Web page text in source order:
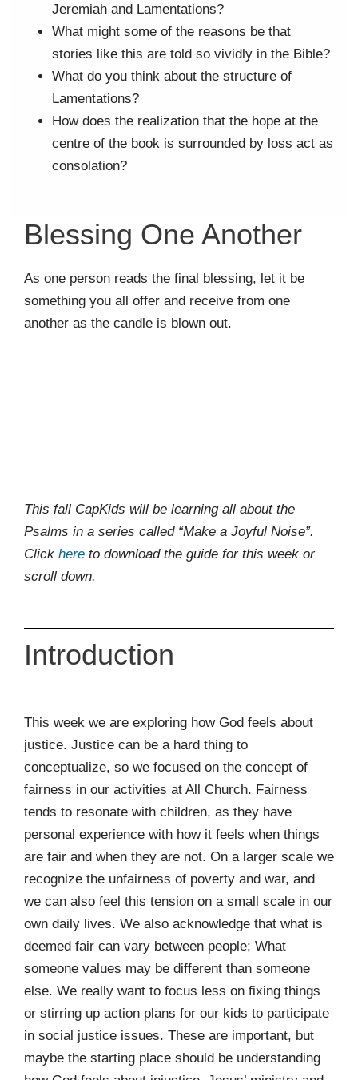
Jeremiah and Lamentations?
What might some of the reasons be that
stories like this are told so vividly in the Bible?
What do you think about the structure of
Lamentations?
How does the realization that the hope at the
centre of the book is surrounded by loss act as
consolation?
Blessing One Another
As one person reads the final blessing, let it be
something you all offer and receive from one
another as the candle is blown out.
This fall CapKids will be learning all about the
Psalms in a series called “Make a Joyful Noise”.
Click here to download the guide for this week or
scroll down.
Introduction
This week we are exploring how God feels about
justice. Justice can be a hard thing to
conceptualize, so we focused on the concept of
fairness in our activities at All Church. Fairness
tends to resonate with children, as they have
personal experience with how it feels when things
are fair and when they are not. On a larger scale we
recognize the unfairness of poverty and war, and
we can also feel this tension on a small scale in our
own daily lives. We also acknowledge that what is
deemed fair can vary between people; What
someone values may be different than someone
else. We really want to focus less on fixing things
or stirring up action plans for our kids to participate
in social justice issues. These are important, but
maybe the starting place should be understanding